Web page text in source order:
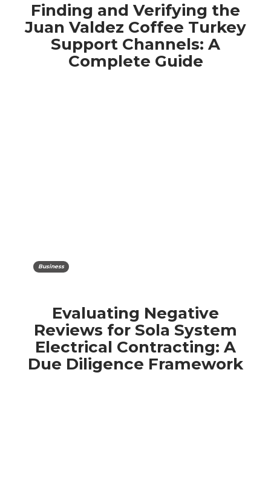
Finding and Verifying the
Juan Valdez Coffee Turkey
Support Channels: A
Complete Guide
Business
Evaluating Negative
Reviews for Sola System
Electrical Contracting: A
Due Diligence Framework